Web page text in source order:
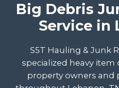
Big Debris
Service in
S5T Hauling & Junk
specialized heavy item
property owners and